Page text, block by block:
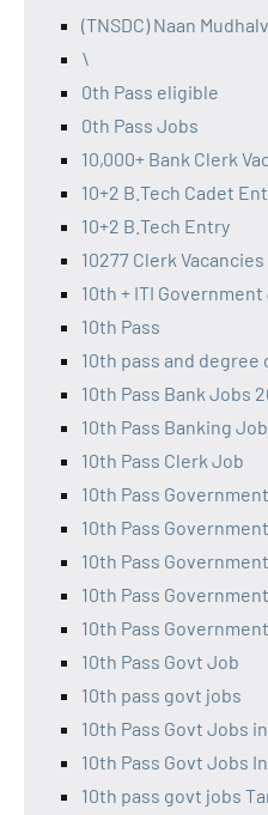
(TNSDC) Naan
\
0th Pass eligible
0th Pass Jobs
10,000+ Bank Clerk
10+2 B.Tech Cadet
10+2 B.Tech Entry
10277 Clerk Vacancies
10th + ITI
10th Pass
10th pass and
10th Pass Bank Jobs
10th Pass Banking
10th Pass Clerk Job
10th Pass
10th Pass
10th Pass
10th Pass
10th Pass
10th Pass Govt Job
10th pass govt jobs
10th Pass Govt Jobs
10th Pass Govt Jobs
10th pass govt jobs